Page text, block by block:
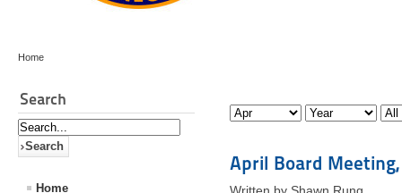
Home
Search
Home
April Board